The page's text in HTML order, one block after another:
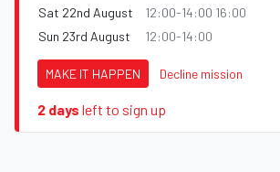
Sat 22nd August
12:00-14:00 16:00
Sun 23rd August
12:00-14:00
MAKE IT HAPPEN Decline mission
2 days left to sign up